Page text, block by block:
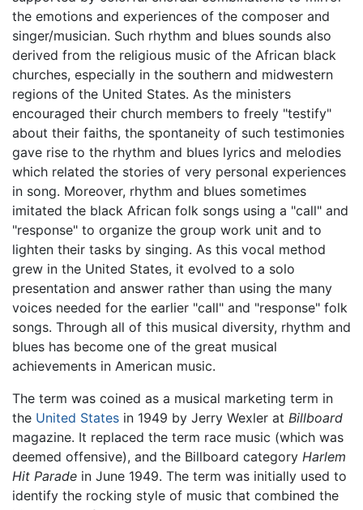
the emotions and experiences of the composer and
singer/musician. Such rhythm and blues sounds also
derived from the religious music of the African black
churches, especially in the southern and midwestern
regions of the United States. As the ministers
encouraged their church members to freely "testify"
about their faiths, the spontaneity of such testimonies
gave rise to the rhythm and blues lyrics and melodies
which related the stories of very personal experiences
in song. Moreover, rhythm and blues sometimes
imitated the black African folk songs using a "call" and
"response" to organize the group work unit and to
lighten their tasks by singing. As this vocal method
grew in the United States, it evolved to a solo
presentation and answer rather than using the many
voices needed for the earlier "call" and "response" folk
songs. Through all of this musical diversity, rhythm and
blues has become one of the great musical
achievements in American music.
The term was coined as a musical marketing term in
the United States in 1949 by Jerry Wexler at Billboard
magazine. It replaced the term race music (which was
deemed offensive), and the Billboard category Harlem
Hit Parade in June 1949. The term was initially used to
identify the rocking style of music that combined the